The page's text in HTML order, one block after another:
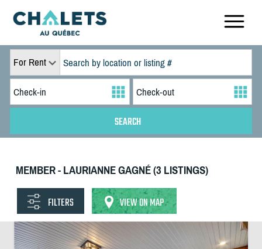
For Rent
MEMBER - LAURIANNE GAGNÉ (3 LISTINGS)
FILTERS VIEW ON MAP